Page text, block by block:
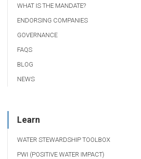
WHAT IS THE MANDATE?
ENDORSING COMPANIES
GOVERNANCE
FAQS
BLOG
NEWS
Learn
WATER STEWARDSHIP TOOLBOX
PWI (POSITIVE WATER IMPACT)